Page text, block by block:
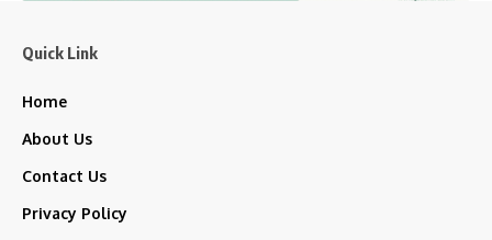
Quick Link
Home
About Us
Contact Us
Privacy Policy